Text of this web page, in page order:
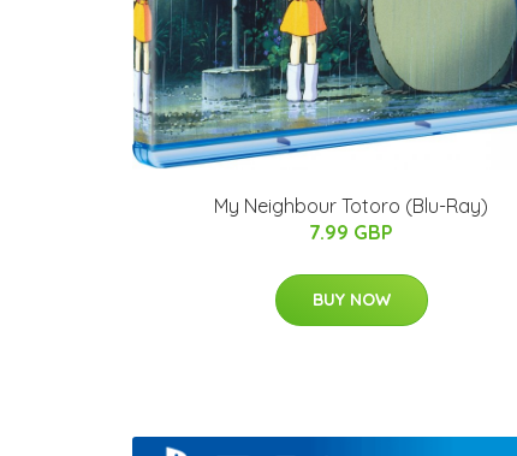
My Neighbour Totoro (Blu-Ray)
7.99 GBP
BUY NOW